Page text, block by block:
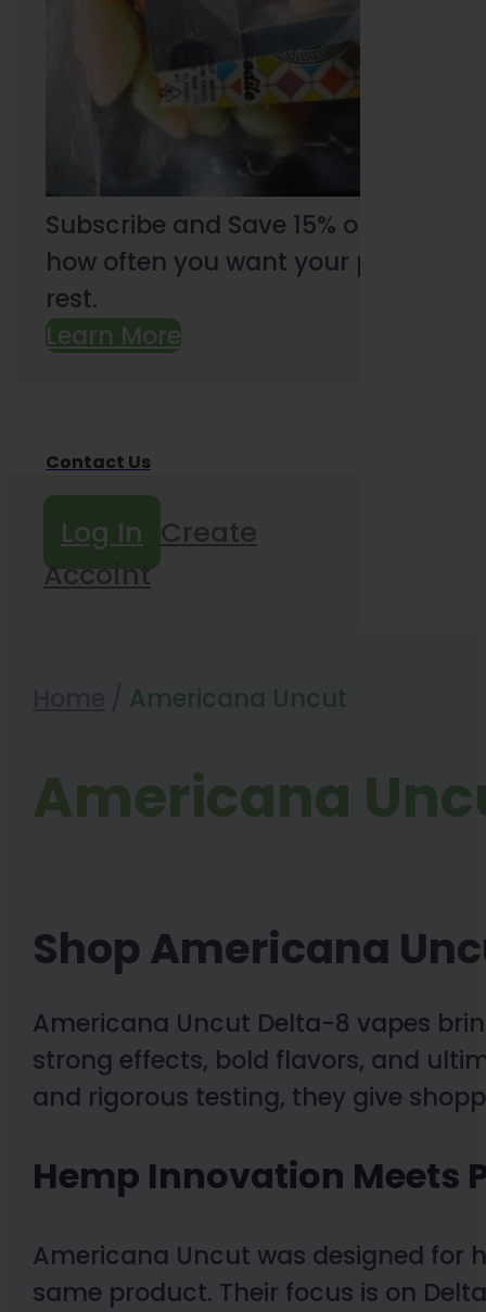
Subscribe and Save 15% on every
how often you want your products
rest.
Learn More
Contact Us
Log In Create
Accoint
Americana Uncut
Americana
Shop Americana
Americana Uncut Delta-8 vapes
strong effects, bold flavors, and
and rigorous testing, they give
Hemp Innovation Meets
Americana Uncut was designed for
same product. Their focus is on